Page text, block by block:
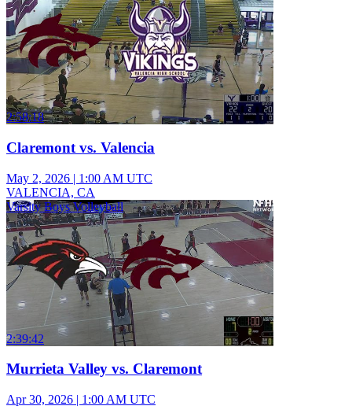
2:58:18
Claremont vs. Valencia
May 2, 2026 | 1:00 AM UTC
VALENCIA, CA
Varsity Boys Volleyball
2:39:42
Murrieta Valley vs. Claremont
Apr 30, 2026 | 1:00 AM UTC